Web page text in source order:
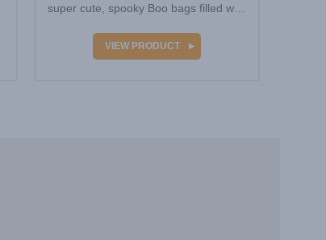
super cute, spooky Boo bags filled with
VIEW PRODUCT